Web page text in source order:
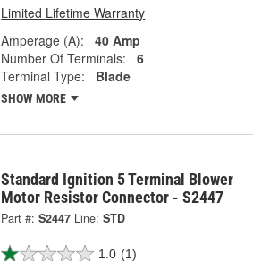
Limited Lifetime Warranty
Amperage (A):
40 Amp
Number Of Terminals:
6
Terminal Type:
Blade
SHOW MORE
Standard Ignition 5 Terminal Blower
Motor Resistor Connector - S2447
Part #: S2447 Line: STD
1.0 (1)